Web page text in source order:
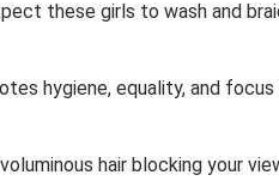
these girls to wash and
hygiene, equality, and
hair blocking your